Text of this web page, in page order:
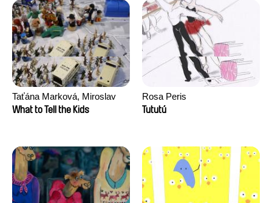
Taťána Marková, Miroslav
Trejtnar
What to Tell the Kids
Rosa Peris
Tututú